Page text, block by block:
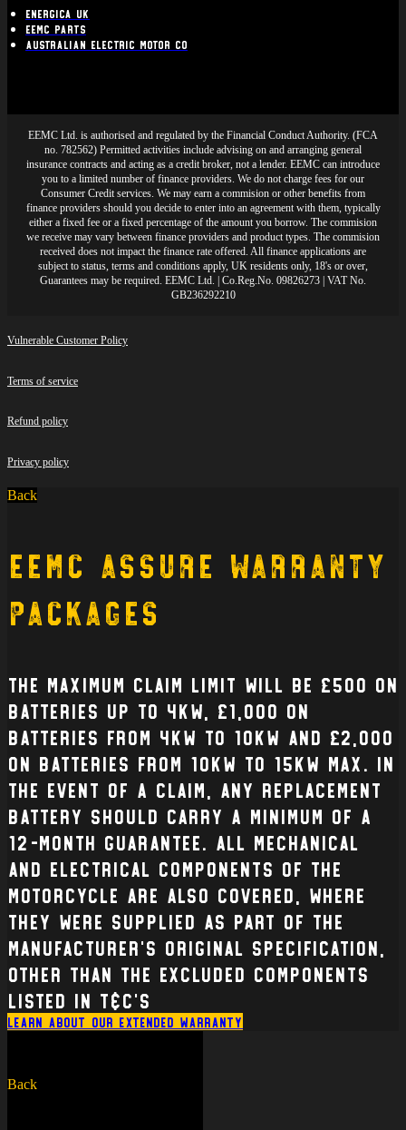
Energica UK
EEMC Parts
Australian Electric Motor Co
EEMC Ltd. is authorised and regulated by the Financial Conduct Authority. (FCA
no. 782562) Permitted activities include advising on and arranging general
insurance contracts and acting as a credit broker, not a lender. EEMC can introduce
you to a limited number of finance providers. We do not charge fees for our
Consumer Credit services. We may earn a commision or other benefits from
finance providers should you decide to enter into an agreement with them, typically
either a fixed fee or a fixed percentage of the amount you borrow. The commision
we receive may vary between finance providers and product types. The commision
received does not impact the finance rate offered. All finance applications are
subject to status, terms and conditions apply, UK residents only, 18's or over,
Guarantees may be required. EEMC Ltd. | Co.Reg.No. 09826273 | VAT No.
GB236292210
Vulnerable Customer Policy
Terms of service
Refund policy
Privacy policy
Back
EEMC Assure Warranty
Packages
The Maximum claim limit will be £500 on
batteries up to 4kW, £1,000 on
batteries from 4kW to 10kW and £2,000
on batteries from 10kW to 15kW max. In
the event of a claim, any replacement
battery should carry a minimum of a
12-month guarantee. All mechanical
and electrical Components of the
Motorcycle are also covered, where
they were supplied as part of the
manufacturer’s original specification,
other than the excluded components
listed in T&C’s
Learn about our extended warranty
Back